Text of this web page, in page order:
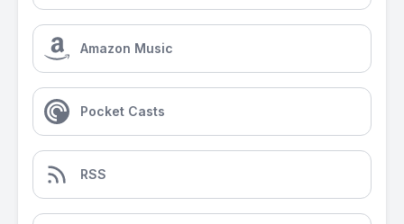
Amazon Music
Pocket Casts
RSS